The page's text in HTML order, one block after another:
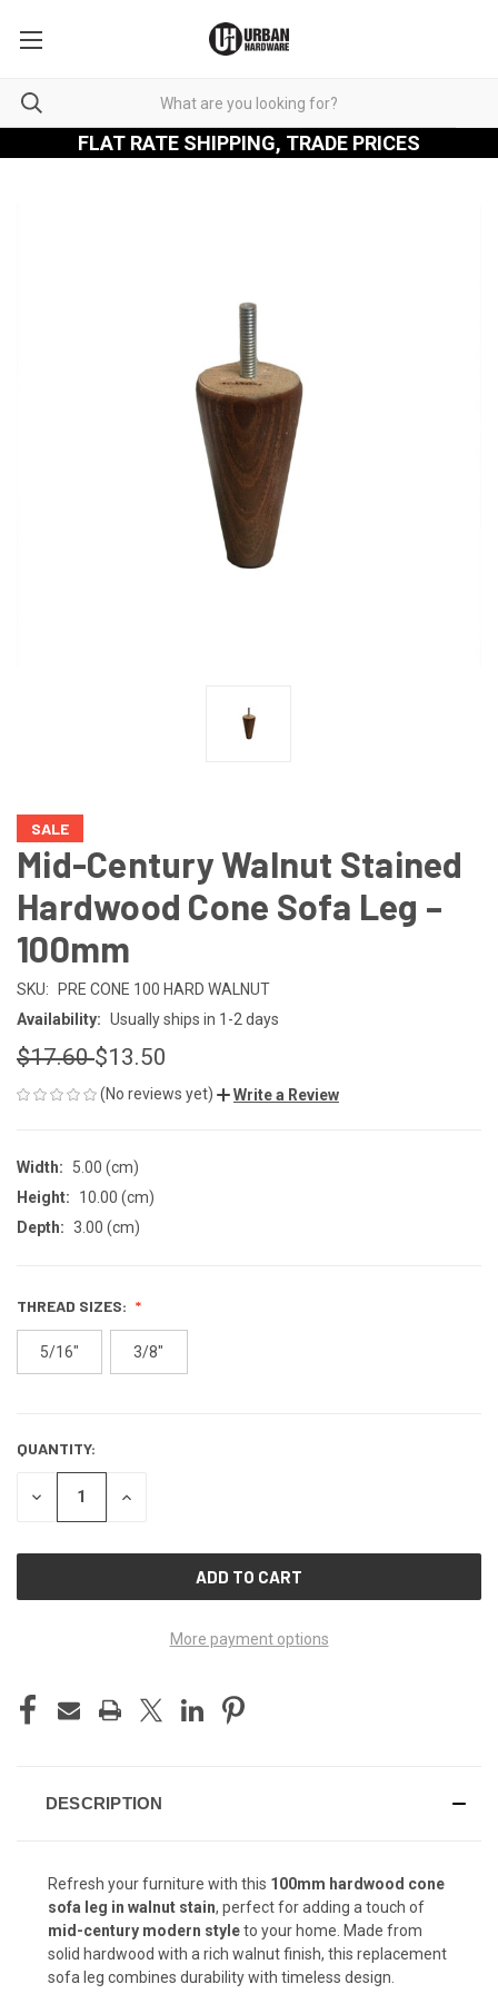
FLAT RATE SHIPPING, TRADE PRICES
SALE
Mid-Century Walnut Stained
Hardwood Cone Sofa Leg –
100mm
SKU:
PRE CONE 100 HARD WALNUT
Availability: Usually ships in 1-2 days
$17.60$13.50
(No reviews yet) Write a Review
Width:
5.00 (cm)
Height:
10.00 (cm)
Depth: 3.00 (cm)
THREAD SIZES:
5/16" 3/8"
CURRENT
STOCK:
QUANTITY:
DECREASE INCREASE
More payment options
DESCRIPTION
Refresh your furniture with this 100mm hardwood cone
sofa leg in walnut stain, perfect for adding a touch of
mid-century modern styleto your home. Made from
solid hardwood with a rich walnut finish, this replacement
sofa leg combines durability with timeless design.